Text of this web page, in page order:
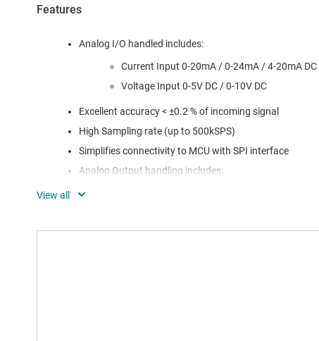
Features
Analog I/O handled includes:
Current Input 0-20mA / 0-24mA / 4-20mA DC
Voltage Input 0-5V DC / 0-10V DC
Excellent accuracy < ±0.2 % of incoming signal
High Sampling rate (up to 500kSPS)
Simplifies connectivity to MCU with SPI interface
Analog Output handling includes: